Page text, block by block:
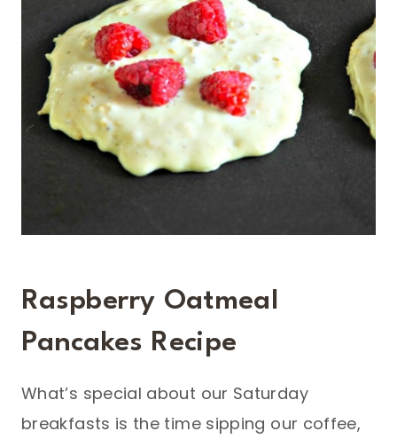
Raspberry Oatmeal
Pancakes Recipe
What’s special about our Saturday
breakfasts is the time sipping our coffee,